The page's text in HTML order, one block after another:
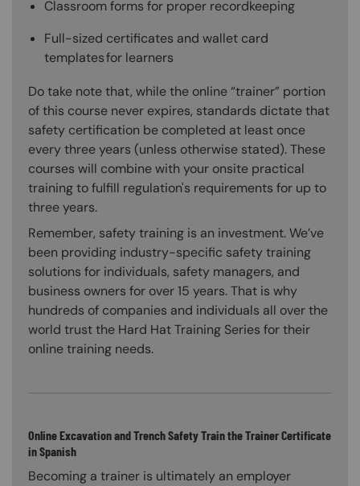
Classroom forms for proper recordkeeping
Full-sized certificates and wallet card
templates for learners
Do take note that, while the online “trainer” portion
of this course never expires, standards dictate that
safety certification be completed at least once
every three years (unless otherwise stated). These
courses will combine with your onsite practical
training to fulfill regulation's requirements for up to
three years.
Remember, safety training is an investment. We’ve
been providing industry-specific safety training
solutions for individuals, safety managers, and
business owners for over 15 years. That is why
hundreds of companies and individuals all over the
world trust the Hard Hat Training Series for their
online training needs.
Online Excavation and Trench Safety Train the Trainer Certificate
in Spanish
Becoming a trainer is ultimately an employer